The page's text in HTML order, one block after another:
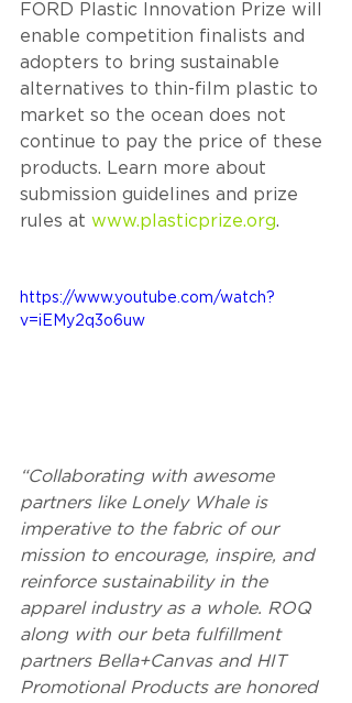
FORD Plastic Innovation Prize will
enable competition finalists and
adopters to bring sustainable
alternatives to thin-film plastic to
market so the ocean does not
continue to pay the price of these
products. Learn more about
submission guidelines and prize
rules at www.plasticprize.org.
https://www.youtube.com/watch?
v=iEMy2q3o6uw
“Collaborating with awesome
partners like Lonely Whale is
imperative to the fabric of our
mission to encourage, inspire, and
reinforce sustainability in the
apparel industry as a whole. ROQ
along with our beta fulfillment
partners Bella+Canvas and HIT
Promotional Products are honored